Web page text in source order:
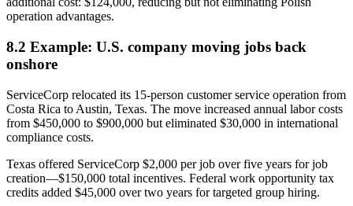
operation advantages.
8.2 Example: U.S. company moving jobs back
onshore
ServiceCorp relocated its 15-person customer service operation from
Costa Rica to Austin, Texas. The move increased annual labor costs
from $450,000 to $900,000 but eliminated $30,000 in international
compliance costs.
Texas offered ServiceCorp $2,000 per job over five years for job
creation—$150,000 total incentives. Federal work opportunity tax
credits added $45,000 over two years for targeted group hiring.